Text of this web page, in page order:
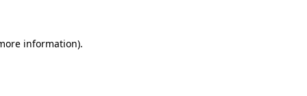
information).